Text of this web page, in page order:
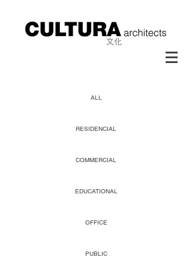
ALL
RESIDENCIAL
COMMERCIAL
EDUCATIONAL
OFFICE
PUBLIC